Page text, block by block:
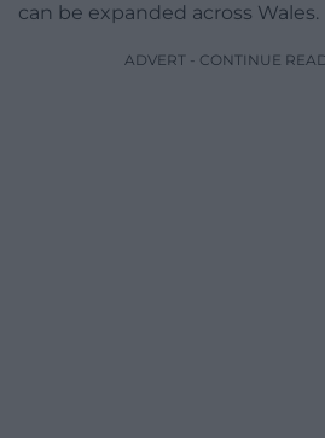
can be expanded across Wales.
ADVERT - CONTINUE